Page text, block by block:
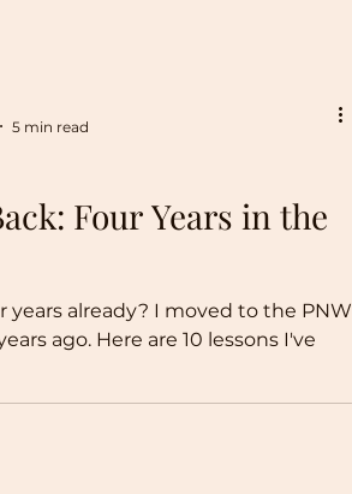
Four Years in the
years already? I moved to the PNW
ago. Here are 10 lessons I've
5 min read